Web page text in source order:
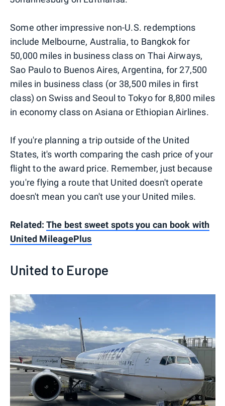
Some other impressive non-U.S. redemptions
include Melbourne, Australia, to Bangkok for
50,000 miles in business class on Thai Airways,
Sao Paulo to Buenos Aires, Argentina, for 27,500
miles in business class (or 38,500 miles in first
class) on Swiss and Seoul to Tokyo for 8,800 miles
in economy class on Asiana or Ethiopian Airlines.
If you're planning a trip outside of the United
States, it's worth comparing the cash price of your
flight to the award price. Remember, just because
you're flying a route that United doesn't operate
doesn't mean you can't use your United miles.
Related: The best sweet spots you can book with
United MileagePlus
United to Europe